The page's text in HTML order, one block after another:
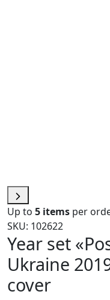
Up to 5 items per
SKU: 102622
Year set
Ukraine
cover